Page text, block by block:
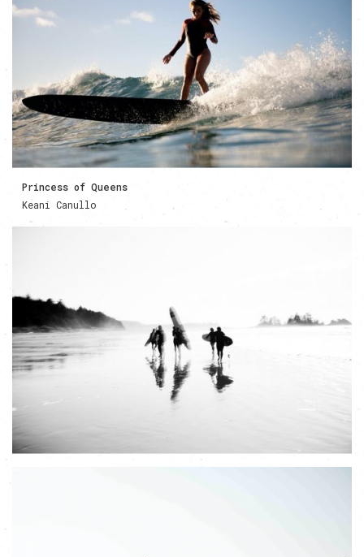
Princess of Queens
Keani Canullo